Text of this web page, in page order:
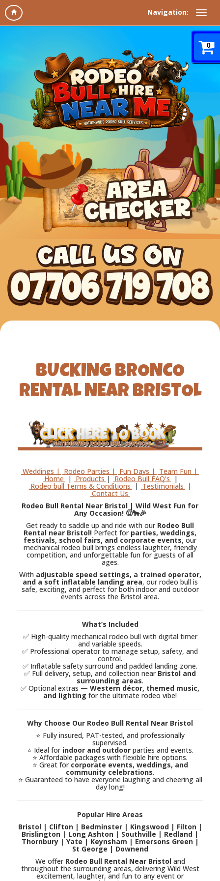
Navigation:
BUCKING BRONCO
RENTAL NEAR BRISTOL
Weddings | Rodeo Parties | Fun Days | Team Fun |
Home | Products | Rodeo Bull FAQ's |
Rodeo bull Terms & Conditions | Testimonials |
Contact Us
Rodeo Bull Rental Near Bristol | Wild West Fun for
Any Occasion! 🤠🐂🎉
Get ready to saddle up and ride with our Rodeo Bull
Rental near Bristol! Perfect for parties, weddings,
festivals, school fairs, and corporate events, our
mechanical rodeo bull brings endless laughter, friendly
competition, and unforgettable fun for guests of all
ages.
With adjustable speed settings, a trained operator,
and a soft inflatable landing area, our rodeo bull is
safe, exciting, and perfect for both indoor and outdoor
events across the Bristol area.
What’s Included
✅ High-quality mechanical rodeo bull with digital timer
and variable speeds.
✅ Professional operator to manage setup, safety, and
control.
✅ Inflatable safety surround and padded landing zone.
✅ Full delivery, setup, and collection near Bristol and
surrounding areas.
✅ Optional extras — Western décor, themed music,
and lighting for the ultimate rodeo vibe!
Why Choose Our Rodeo Bull Rental Near Bristol
⭐ Fully insured, PAT-tested, and professionally
supervised.
⭐ Ideal for indoor and outdoorparties and events.
⭐ Affordable packages with flexible hire options.
⭐ Great for corporate events, weddings, and
community celebrations.
⭐ Guaranteed to have everyone laughing and cheering all
day long!
Popular Hire Areas
Bristol | Clifton | Bedminster | Kingswood | Filton |
Brislington | Long Ashton | Southville | Redland |
Thornbury | Yate | Keynsham | Emersons Green |
St George | Downend
We offer Rodeo Bull Rental Near Bristoland
throughout the surrounding areas, delivering Wild West
excitement, laughter, and fun to any event or
0